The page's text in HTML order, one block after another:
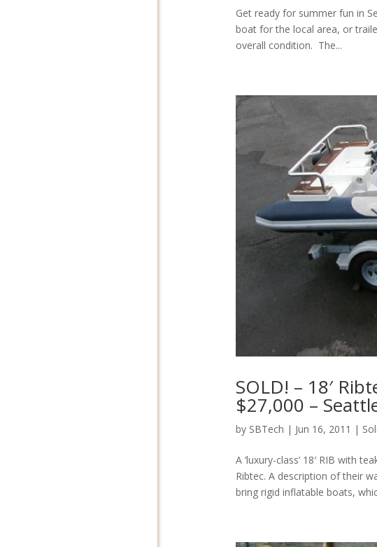
Get ready for summer fun in
boat for the local area, or
overall condition. The...
SOLD! – 18′
$27,000 –
by SBTech | Jun 16, 2011 |
A ‘luxury-class’ 18′ RIB with
Ribtec. A description of their
bring rigid inflatable boats,